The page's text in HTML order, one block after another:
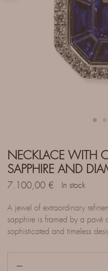
NECKLACE WITH
SAPPHIRE AND
7.100,00 € In stock
A jewel of extraordinary
sapphire is framed by a pavé
sophisticated and timeless